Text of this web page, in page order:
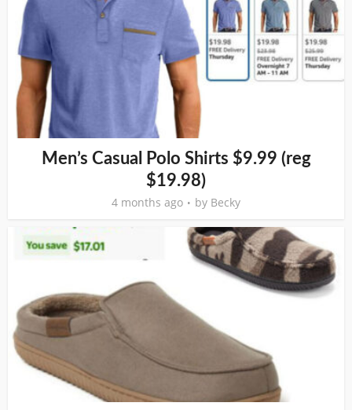
Men’s Casual Polo Shirts $9.99 (reg
$19.98)
4 months ago by Becky